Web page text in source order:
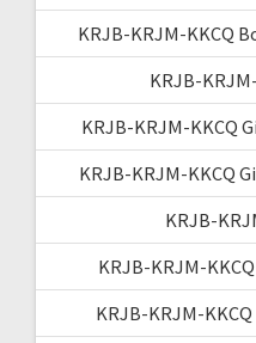
KRJB-KRJM-KKCQ
KRJB-
KRJB-KRJM-KKCQ
KRJB-KRJM-KKCQ
KRJB-
KRJB-KRJM-
KRJB-KRJM-